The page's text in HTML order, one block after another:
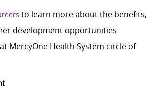
to learn more about the benefits,
development opportunities
MercyOne Health System circle of